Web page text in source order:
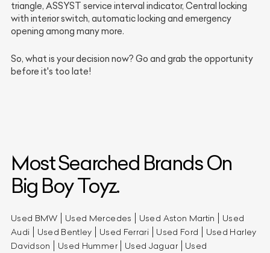
triangle, ASSYST service interval indicator, Central locking
with interior switch, automatic locking and emergency
opening among many more.
So, what is your decision now? Go and grab the opportunity
before it's too late!
Most Searched Brands On
Big Boy Toyz.
Used BMW Used Mercedes Used Aston Martin
Used
Audi
Used Bentley Used Ferrari Used Ford
Used Harley
Davidson
Used Hummer Used Jaguar
Used